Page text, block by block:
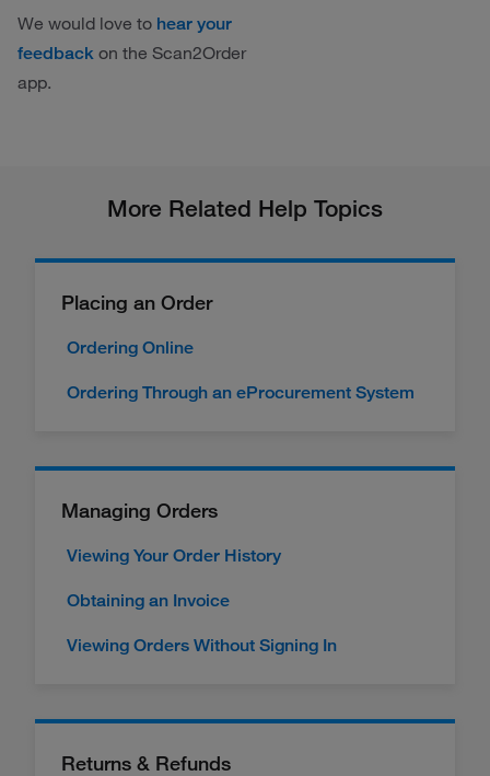
We would love to hear your
feedback on the Scan2Order
app.
More Related Help Topics
Placing an Order
Ordering Online
Ordering Through an eProcurement System
Managing Orders
Viewing Your Order History
Obtaining an Invoice
Viewing Orders Without Signing In
Returns & Refunds